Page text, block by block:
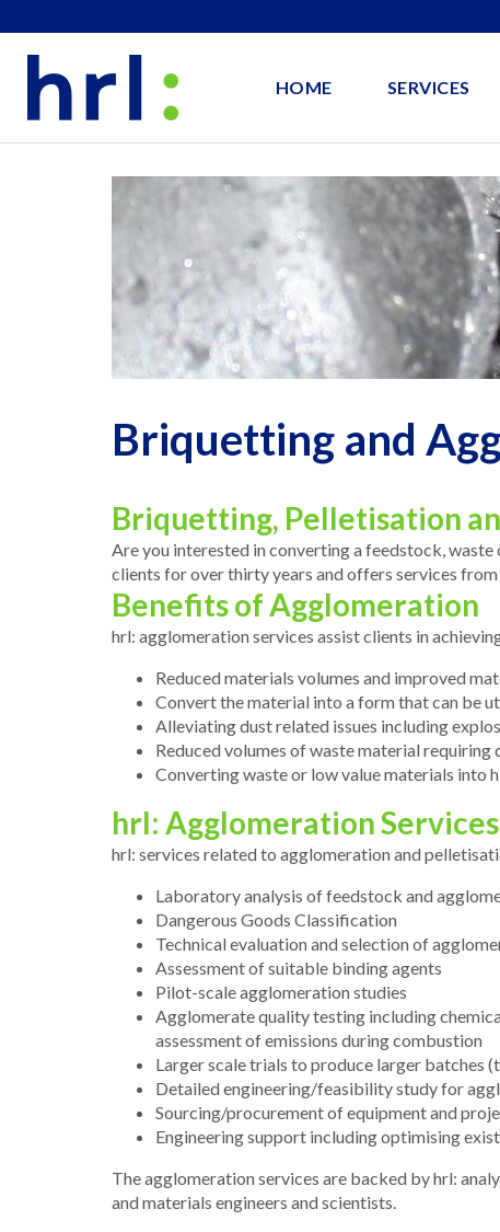
HOME SERVICES
Briquetting and
Briquetting, Pelletisation
Are you interested in converting a feedstock,
clients for over thirty years and offers services
Benefits of Agglomeration
hrl: agglomeration services assist clients in
Reduced materials volumes and improved
Convert the material into a form that can be
Alleviating dust related issues including
Reduced volumes of waste material requiring
Converting waste or low value materials into
hrl: Agglomeration Services
hrl: services related to agglomeration and
Laboratory analysis of feedstock and
Dangerous Goods Classification
Technical evaluation and selection of
Assessment of suitable binding agents
Pilot-scale agglomeration studies
Agglomerate quality testing including
assessment of emissions during combustion
Larger scale trials to produce larger batches
Detailed engineering/feasibility study for
Sourcing/procurement of equipment and
Engineering support including optimising
The agglomeration services are backed by hrl:
and materials engineers and scientists.